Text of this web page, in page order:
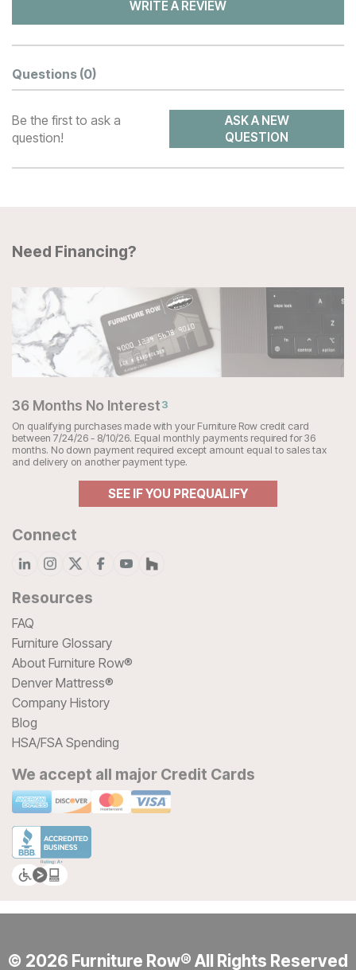
WRITE A REVIEW
Questions (0)
Be the first to ask a
question!
ASK A NEW
QUESTION
Need Financing?
36 Months No Interest3
On qualifying purchases made with your Furniture Row credit card
between 7/24/26 - 8/10/26. Equal monthly payments required for 36
months. No down payment required except amount equal to sales tax
and delivery on another payment type.
SEE IF YOU PREQUALIFY
Connect
Resources
FAQ
Furniture Glossary
About Furniture Row®
Denver Mattress®
Company History
Blog
HSA/FSA Spending
We accept all major Credit Cards
© 2026 Furniture Row® All Rights Reserved